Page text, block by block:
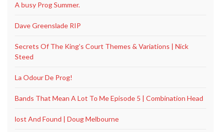
A busy Prog Summer.
Dave Greenslade RIP
Secrets Of The King’s Court Themes & Variations | Nick
Steed
La Odour De Prog!
Bands That Mean A Lot To Me Episode 5 | Combination Head
lost And Found | Doug Melbourne